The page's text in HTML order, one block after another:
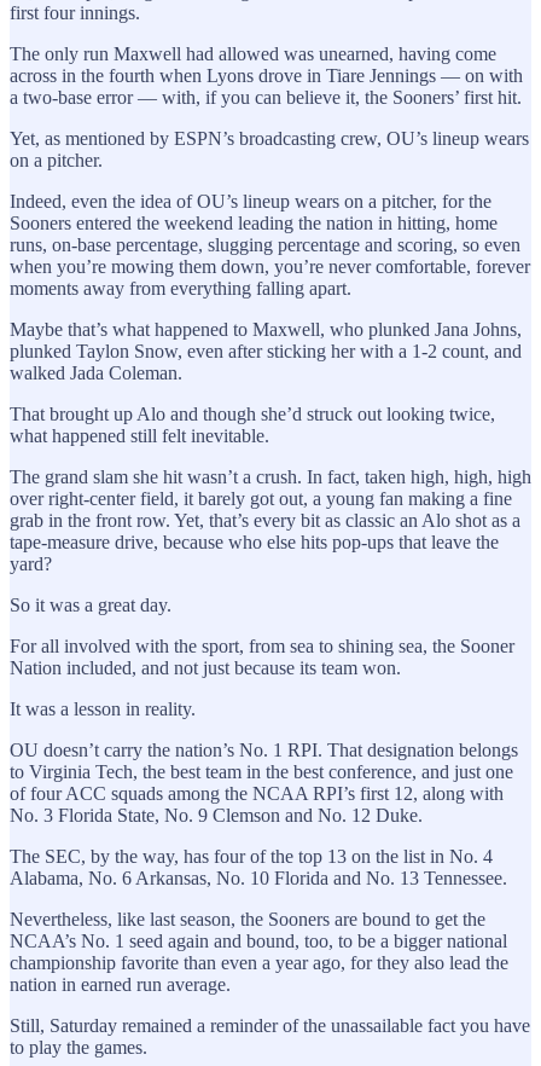
first four innings.
The only run Maxwell had allowed was unearned, having come
across in the fourth when Lyons drove in Tiare Jennings — on with
a two-base error — with, if you can believe it, the Sooners’ first hit.
Yet, as mentioned by ESPN’s broadcasting crew, OU’s lineup wears
on a pitcher.
Indeed, even the idea of OU’s lineup wears on a pitcher, for the
Sooners entered the weekend leading the nation in hitting, home
runs, on-base percentage, slugging percentage and scoring, so even
when you’re mowing them down, you’re never comfortable, forever
moments away from everything falling apart.
Maybe that’s what happened to Maxwell, who plunked Jana Johns,
plunked Taylon Snow, even after sticking her with a 1-2 count, and
walked Jada Coleman.
That brought up Alo and though she’d struck out looking twice,
what happened still felt inevitable.
The grand slam she hit wasn’t a crush. In fact, taken high, high, high
over right-center field, it barely got out, a young fan making a fine
grab in the front row. Yet, that’s every bit as classic an Alo shot as a
tape-measure drive, because who else hits pop-ups that leave the
yard?
So it was a great day.
For all involved with the sport, from sea to shining sea, the Sooner
Nation included, and not just because its team won.
It was a lesson in reality.
OU doesn’t carry the nation’s No. 1 RPI. That designation belongs
to Virginia Tech, the best team in the best conference, and just one
of four ACC squads among the NCAA RPI’s first 12, along with
No. 3 Florida State, No. 9 Clemson and No. 12 Duke.
The SEC, by the way, has four of the top 13 on the list in No. 4
Alabama, No. 6 Arkansas, No. 10 Florida and No. 13 Tennessee.
Nevertheless, like last season, the Sooners are bound to get the
NCAA’s No. 1 seed again and bound, too, to be a bigger national
championship favorite than even a year ago, for they also lead the
nation in earned run average.
Still, Saturday remained a reminder of the unassailable fact you have
to play the games.